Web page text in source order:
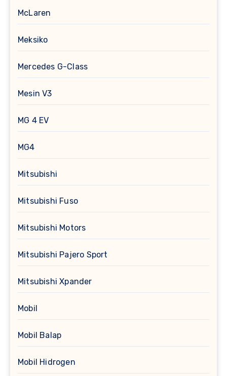
McLaren
Meksiko
Mercedes G-Class
Mesin V3
MG 4 EV
MG4
Mitsubishi
Mitsubishi Fuso
Mitsubishi Motors
Mitsubishi Pajero Sport
Mitsubishi Xpander
Mobil
Mobil Balap
Mobil Hidrogen